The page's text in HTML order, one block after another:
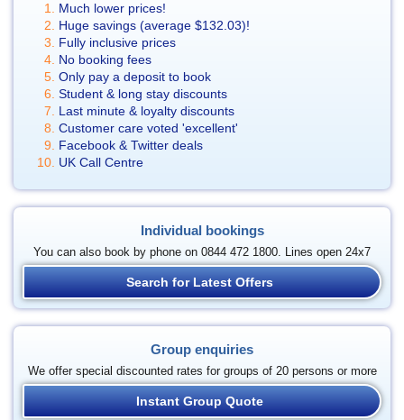
Much lower prices!
Huge savings (average $132.03)!
Fully inclusive prices
No booking fees
Only pay a deposit to book
Student & long stay discounts
Last minute & loyalty discounts
Customer care voted 'excellent'
Facebook & Twitter deals
UK Call Centre
Individual bookings
You can also book by phone on 0844 472 1800. Lines open 24x7
Search for Latest Offers
Group enquiries
We offer special discounted rates for groups of 20 persons or more
Instant Group Quote